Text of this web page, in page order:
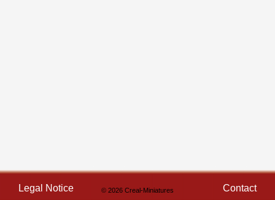
Legal Notice © 2026 Creal-Miniatures Contact